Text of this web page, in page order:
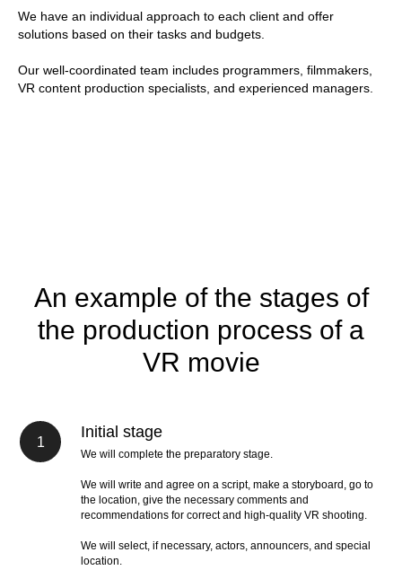
We have an individual approach to each client and offer
solutions based on their tasks and budgets.
Our well-coordinated team includes programmers, filmmakers,
VR content production specialists, and experienced managers.
An example of the stages of
the production process of a
VR movie
Initial stage
We will complete the preparatory stage.
We will write and agree on a script, make a storyboard, go to
the location, give the necessary comments and
recommendations for correct and high-quality VR shooting.
We will select, if necessary, actors, announcers, and special
location.